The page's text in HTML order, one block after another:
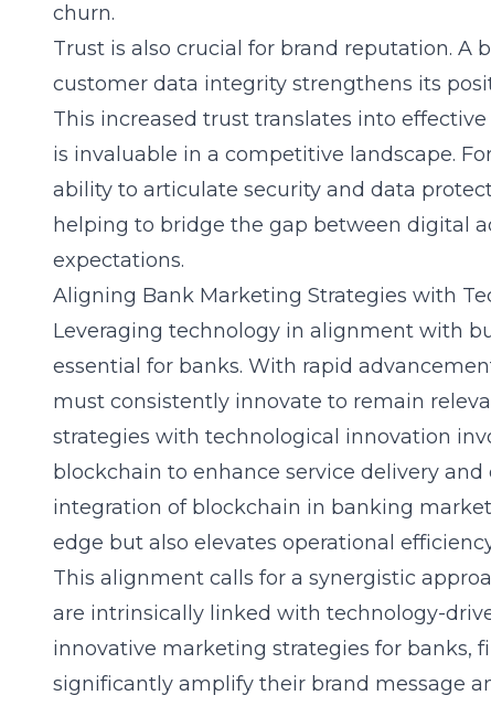
churn.
Trust is also crucial for brand reputation. A
customer data integrity strengthens its
This increased trust translates into
is invaluable in a competitive landscape.
ability to articulate security and data
helping to bridge the gap between digital
expectations.
Aligning Bank Marketing Strategies with
Leveraging technology in alignment with
essential for banks. With rapid
must consistently innovate to remain
strategies with technological innovation
blockchain to enhance service delivery
integration of blockchain in banking
edge but also elevates operational
This alignment calls for a synergistic
are intrinsically linked with technology-
innovative marketing strategies for banks,
significantly amplify their brand message